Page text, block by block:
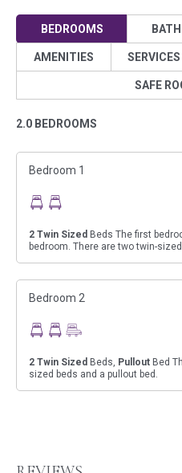
BEDROOMS
AMENITIES SERVICES
SAFE
2.0 BEDROOMS
Bedroom 1
2 Twin Sized Beds The first
bedroom. There are two twin-
Bedroom 2
2 Twin Sized Beds, Pullout Bed
sized beds and a pullout bed.